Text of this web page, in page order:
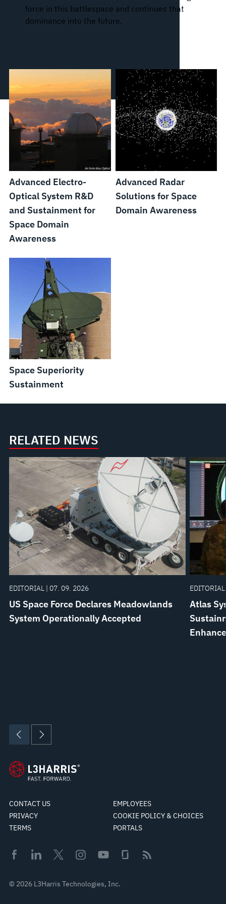
force in this battlespace and continues that
dominance into the future.
Advanced Electro-
Optical System R&D
and Sustainment for
Space Domain
Awareness
Advanced Radar
Solutions for Space
Domain Awareness
Space Superiority
Sustainment
RELATED NEWS
EDITORIAL | 07. 09. 2026
US Space Force Declares Meadowlands
System Operationally Accepted
Atlas
CONTACT US
EMPLOYEES
PRIVACY
COOKIE POLICY & CHOICES
TERMS
PORTALS
© 2026 L3Harris Technologies, Inc.